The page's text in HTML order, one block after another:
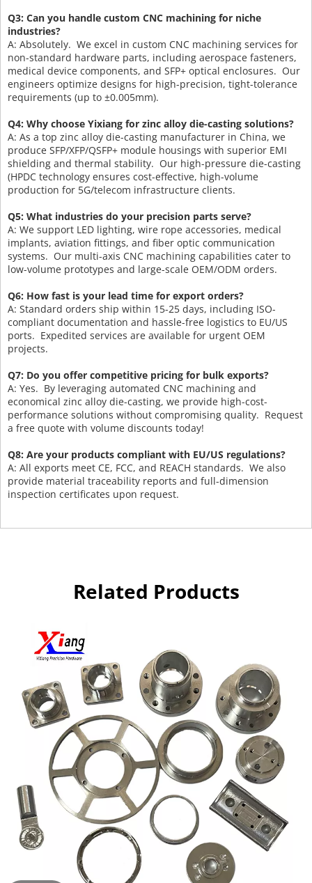
Q3: Can you handle custom CNC machining for niche
industries?
A: Absolutely. We excel in custom CNC machining services for
non-standard hardware parts, including aerospace fasteners,
medical device components, and SFP+ optical enclosures. Our
engineers optimize designs for high-precision, tight-tolerance
requirements (up to ±0.005mm).
Q4: Why choose Yixiang for zinc alloy die-casting solutions?
A: As a top zinc alloy die-casting manufacturer in China, we
produce SFP/XFP/QSFP+ module housings with superior EMI
shielding and thermal stability. Our high-pressure die-casting
(HPDC technology ensures cost-effective, high-volume
production for 5G/telecom infrastructure clients.
Q5: What industries do your precision parts serve?
A: We support LED lighting, wire rope accessories, medical
implants, aviation fittings, and fiber optic communication
systems. Our multi-axis CNC machining capabilities cater to
low-volume prototypes and large-scale OEM/ODM orders.
Q6: How fast is your lead time for export orders?
A: Standard orders ship within 15-25 days, including ISO-
compliant documentation and hassle-free logistics to EU/US
ports. Expedited services are available for urgent OEM
projects.
Q7: Do you offer competitive pricing for bulk exports?
A: Yes. By leveraging automated CNC machining and
economical zinc alloy die-casting, we provide high-cost-
performance solutions without compromising quality. Request
a free quote with volume discounts today!
Q8: Are your products compliant with EU/US regulations?
A: All exports meet CE, FCC, and REACH standards. We also
provide material traceability reports and full-dimension
inspection certificates upon request.
Related Products